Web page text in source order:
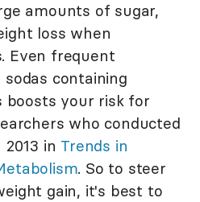
amounts of sugar,
loss when
Even frequent
containing
boosts your risk for
who conducted
in Trends in
. So to steer
gain, it's best to